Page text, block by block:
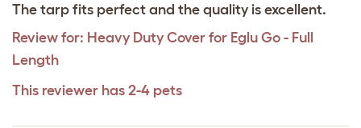
The tarp fits perfect and the quality is excellent.
Review for: Heavy Duty Cover for Eglu Go - Full
Length
This reviewer has 2-4 pets